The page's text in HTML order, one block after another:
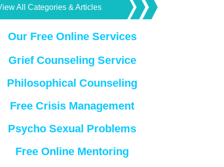
All Categories & Articles
Our Free Online Services
Grief Counseling Service
Philosophical Counseling
Free Crisis Management
Psycho Sexual Problems
Free Online Mentoring